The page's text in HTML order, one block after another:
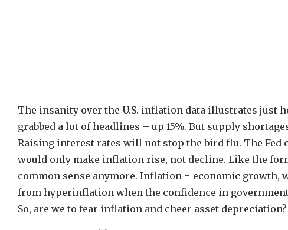
The insanity over the U.S. inflation data illustrates just
grabbed a lot of headlines – up 15%. But supply
Raising interest rates will not stop the bird flu. The Fed
would only make inflation rise, not decline. Like the
common sense anymore. Inflation = economic
from hyperinflation when the confidence in
So, are we to fear inflation and cheer asset depreciation?